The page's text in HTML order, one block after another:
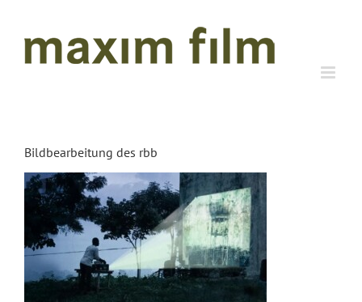
content
Bildbearbeitung des rbb